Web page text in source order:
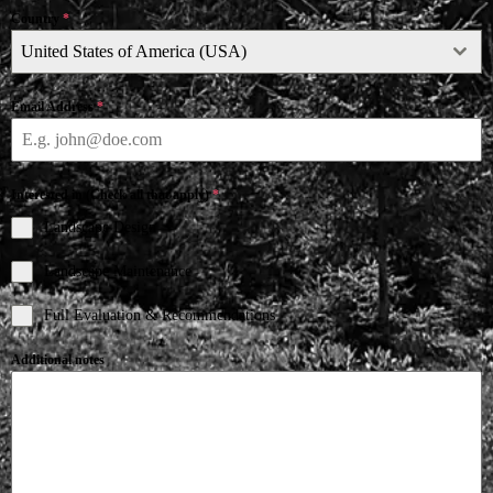
Country *
United States of America (USA)
Email Address*
Interested in (Check all that apply)*
Landscape Design
Landscape Maintenance
Full Evaluation & Recommendations
Additional notes